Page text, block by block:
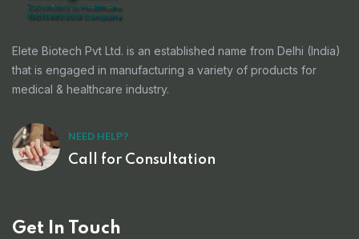
Elete Biotech Pvt Ltd. is an established name from Delhi (India)
that is engaged in manufacturing a variety of products for
medical & healthcare industry.
NEED HELP?
Call for Consultation
Get In Touch